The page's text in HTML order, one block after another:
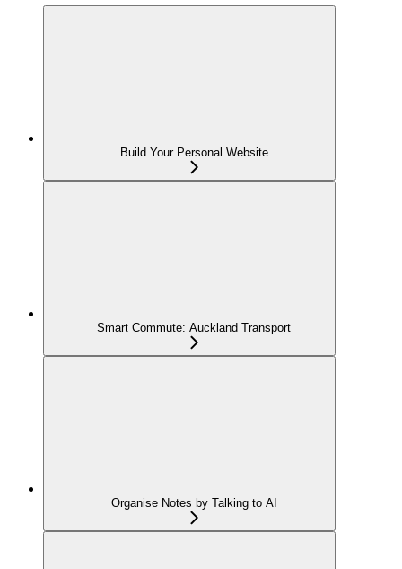
Build Your Personal Website
Smart Commute: Auckland Transport
Organise Notes by Talking to AI